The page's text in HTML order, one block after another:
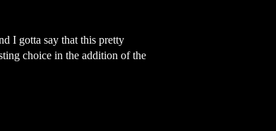
I gotta say that this pretty
choice in the addition of the